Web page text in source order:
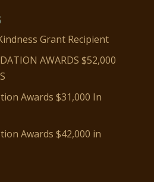
Grant Recipient
AWARDS $52,000
Awards $31,000 In
Awards $42,000 in